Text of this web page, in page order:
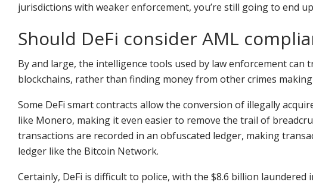
jurisdictions with weaker enforcement, you’re still going to end
Should DeFi consider AML
By and large, the intelligence tools used by law enforcement can
blockchains, rather than finding money from other crimes
Some DeFi smart contracts allow the conversion of illegally
like Monero, making it even easier to remove the trail of
transactions are recorded in an obfuscated ledger, making
ledger like the Bitcoin Network.
Certainly, DeFi is difficult to police, with the $8.6 billion laundered